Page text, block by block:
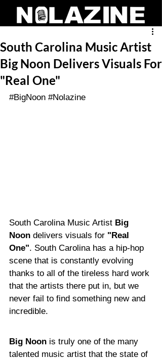
South Carolina Music Artist
Big Noon Delivers Visuals For
"Real One"
#BigNoon #Nolazine
South Carolina Music Artist Big
Noon delivers visuals for "Real
One". South Carolina has a hip-hop
scene that is constantly evolving
thanks to all of the tireless hard work
that the artists there put in, but we
never fail to find something new and
incredible.
Big Noon is truly one of the many
talented music artist that the state of